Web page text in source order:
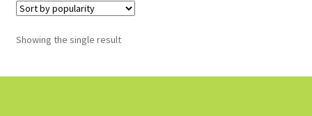
Showing the single result